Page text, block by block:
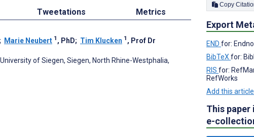
Tweetations Metrics
; Marie Neubert 1 , PhD; Tim Klucken 1 , Prof Dr
of Siegen, Siegen, North Rhine-Westphalia,
Export
END for:
BibTeX for:
RIS for:
RefWorks
Add this
This
e-